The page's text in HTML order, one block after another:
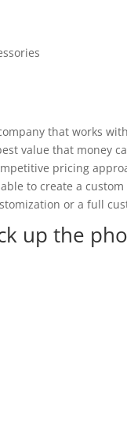
that works
value that money
pricing
to create a
or a full
up the